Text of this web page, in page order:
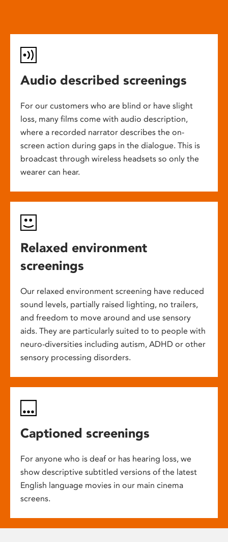
Audio described screenings
For our customers who are blind or have slight
loss, many films come with audio description,
where a recorded narrator describes the on-
screen action during gaps in the dialogue. This is
broadcast through wireless headsets so only the
wearer can hear.
Relaxed environment
screenings
Our relaxed environment screening have reduced
sound levels, partially raised lighting, no trailers,
and freedom to move around and use sensory
aids. They are particularly suited to to people with
neuro-diversities including autism, ADHD or other
sensory processing disorders.
Captioned screenings
For anyone who is deaf or has hearing loss, we
show descriptive subtitled versions of the latest
English language movies in our main cinema
screens.